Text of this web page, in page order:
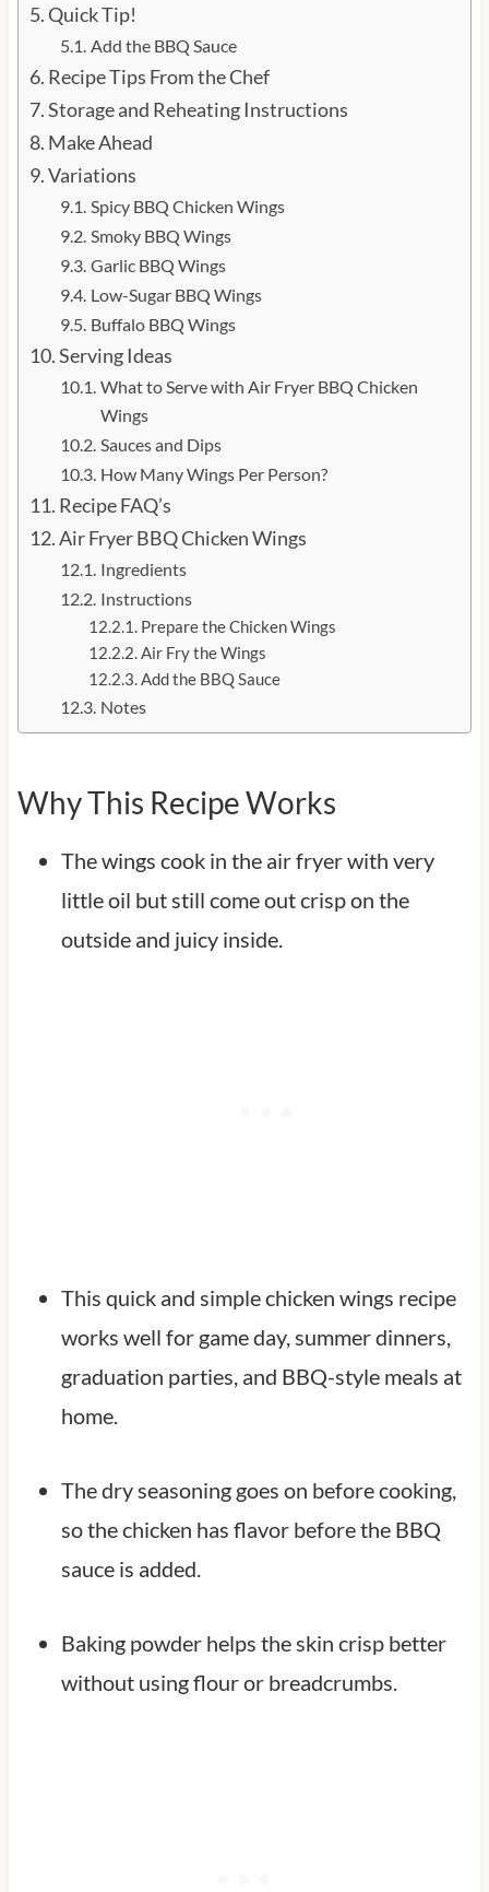
Quick Tip!
Add the BBQ Sauce
Recipe Tips From the Chef
Storage and Reheating Instructions
Make Ahead
Variations
Spicy BBQ Chicken Wings
Smoky BBQ Wings
Garlic BBQ Wings
Low-Sugar BBQ Wings
Buffalo BBQ Wings
Serving Ideas
What to Serve with Air Fryer BBQ Chicken
Wings
Sauces and Dips
How Many Wings Per Person?
Recipe FAQ’s
Air Fryer BBQ Chicken Wings
Ingredients
Instructions
Prepare the Chicken Wings
Air Fry the Wings
Add the BBQ Sauce
Notes
Why This Recipe Works
The wings cook in the air fryer with very
little oil but still come out crisp on the
outside and juicy inside.
This quick and simple chicken wings recipe
works well for game day, summer dinners,
graduation parties, and BBQ-style meals at
home.
The dry seasoning goes on before cooking,
so the chicken has flavor before the BBQ
sauce is added.
Baking powder helps the skin crisp better
without using flour or breadcrumbs.